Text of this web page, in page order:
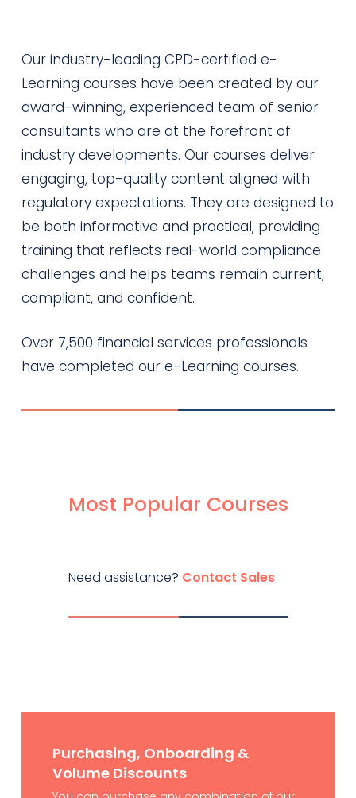
Our industry-leading CPD-certified e-
Learning courses have been created by our
award-winning, experienced team of senior
consultants who are at the forefront of
industry developments. Our courses deliver
engaging, top-quality content aligned with
regulatory expectations. They are designed to
be both informative and practical, providing
training that reflects real-world compliance
challenges and helps teams remain current,
compliant, and confident.
Over 7,500 financial services professionals
have completed our e-Learning courses.
Most Popular Courses
Need assistance? Contact Sales
Purchasing, Onboarding &
Volume Discounts